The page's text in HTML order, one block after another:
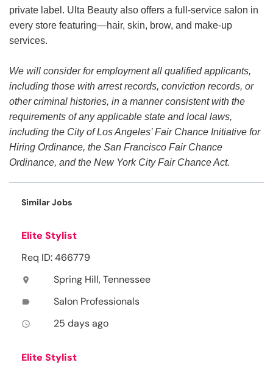
private label. Ulta Beauty also offers a full-service salon in
every store featuring—hair, skin, brow, and make-up
services.
We will consider for employment all qualified applicants,
including those with arrest records, conviction records, or
other criminal histories, in a manner consistent with the
requirements of any applicable state and local laws,
including the City of Los Angeles’ Fair Chance Initiative for
Hiring Ordinance, the San Francisco Fair Chance
Ordinance, and the New York City Fair Chance Act.
Similar Jobs
Elite Stylist
Req ID: 466779
location_on Spring Hill, Tennessee
label Salon Professionals
access_time 25 days ago
Elite Stylist